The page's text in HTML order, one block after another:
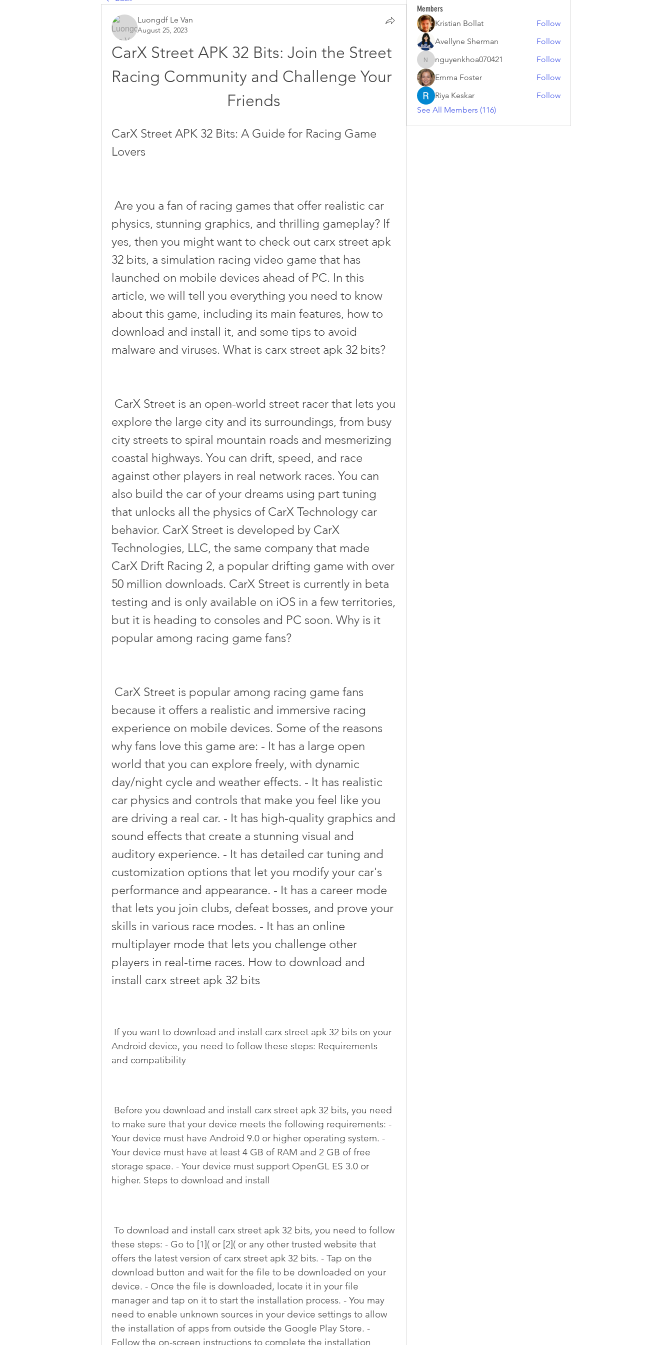
Luongdf Le Van
August 25, 2023
CarX Street APK 32 Bits: Join the Street
Racing Community and Challenge Your
Friends
CarX Street APK 32 Bits: A Guide for Racing Game
Lovers
physics, stunning graphics, and thrilling gameplay? If
yes, then you might want to check out carx street apk
32 bits, a simulation racing video game that has
launched on mobile devices ahead of PC. In this
article, we will tell you everything you need to know
about this game, including its main features, how to
download and install it, and some tips to avoid
malware and viruses. What is carx street apk 32 bits?
explore the large city and its surroundings, from busy
city streets to spiral mountain roads and mesmerizing
coastal highways. You can drift, speed, and race
against other players in real network races. You can
also build the car of your dreams using part tuning
that unlocks all the physics of CarX Technology car
behavior. CarX Street is developed by CarX
Technologies, LLC, the same company that made
CarX Drift Racing 2, a popular drifting game with over
50 million downloads. CarX Street is currently in beta
testing and is only available on iOS in a few territories,
but it is heading to consoles and PC soon. Why is it
popular among racing game fans?
because it offers a realistic and immersive racing
experience on mobile devices. Some of the reasons
why fans love this game are: - It has a large open
world that you can explore freely, with dynamic
day/night cycle and weather effects. - It has realistic
car physics and controls that make you feel like you
are driving a real car. - It has high-quality graphics and
sound effects that create a stunning visual and
auditory experience. - It has detailed car tuning and
customization options that let you modify your car's
performance and appearance. - It has a career mode
that lets you join clubs, defeat bosses, and prove your
skills in various race modes. - It has an online
multiplayer mode that lets you challenge other
players in real-time races. How to download and
install carx street apk 32 bits
Android device, you need to follow these steps: Requirements
and compatibility
to make sure that your device meets the following requirements: -
Your device must have Android 9.0 or higher operating system. -
Your device must have at least 4 GB of RAM and 2 GB of free
storage space. - Your device must support OpenGL ES 3.0 or
higher. Steps to download and install
these steps: - Go to [1]( or [2]( or any other trusted website that
offers the latest version of carx street apk 32 bits. - Tap on the
download button and wait for the file to be downloaded on your
device. - Once the file is downloaded, locate it in your file
manager and tap on it to start the installation process. - You may
need to enable unknown sources in your device settings to allow
the installation of apps from outside the Google Play Store. -
Follow the on-screen instructions to complete the installation
Members
Kristian Bollat
Follow
Avellyne Sherman
Follow
nguyenkhoa070421
nguyenkhoa070421
Follow
Emma Foster
Follow
Riya Keskar
Follow
See All Members (116)